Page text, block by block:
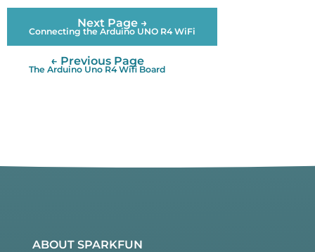
Next Page →
Connecting the Arduino UNO R4 WiFi
← Previous Page
The Arduino Uno R4 Wifi Board
ABOUT SPARKFUN